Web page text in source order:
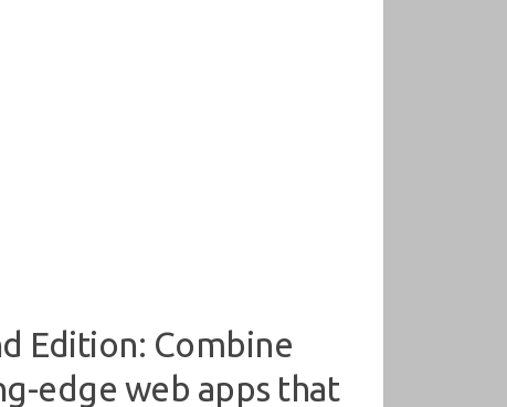
Edition: Combine
edge web apps that